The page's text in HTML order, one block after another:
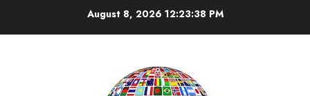
August 8, 2026 12:23:39 PM